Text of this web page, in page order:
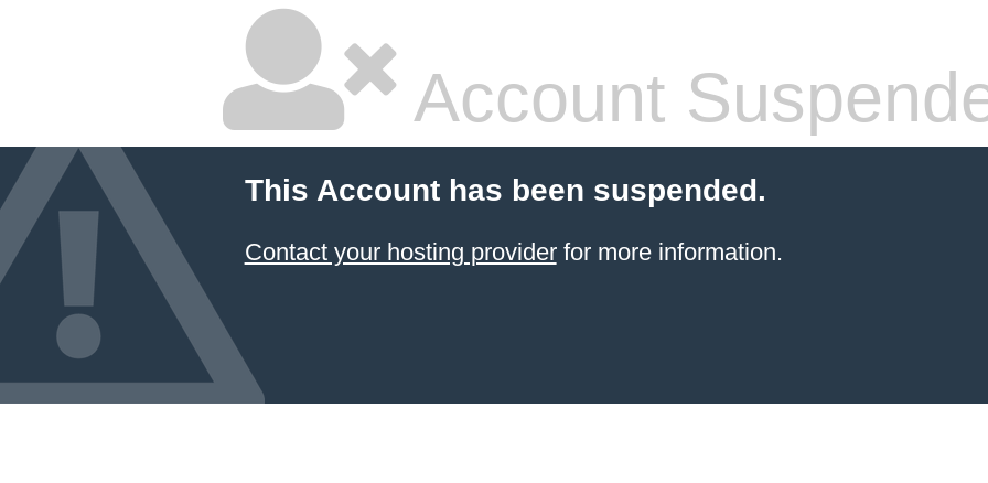
Account
This Account has been suspended.
Contact your hosting providerfor more information.